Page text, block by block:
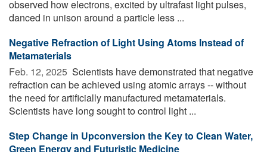
observed how electrons, excited by ultrafast light pulses,
danced in unison around a particle less ...
Negative Refraction of Light Using Atoms Instead of
Metamaterials
Feb. 12, 2025  Scientists have demonstrated that negative
refraction can be achieved using atomic arrays -- without
the need for artificially manufactured metamaterials.
Scientists have long sought to control light ...
Step Change in Upconversion the Key to Clean Water,
Green Energy and Futuristic Medicine